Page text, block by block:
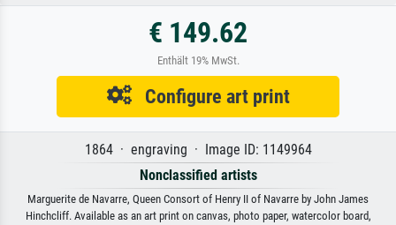
€ 149.62
Enthält 19% MwSt.
Configure art print
1864 · engraving · Image ID: 1149964
Nonclassified artists
Marguerite de Navarre, Queen Consort of Henry II of Navarre by John James
Hinchcliff. Available as an art print on canvas, photo paper, watercolor board,